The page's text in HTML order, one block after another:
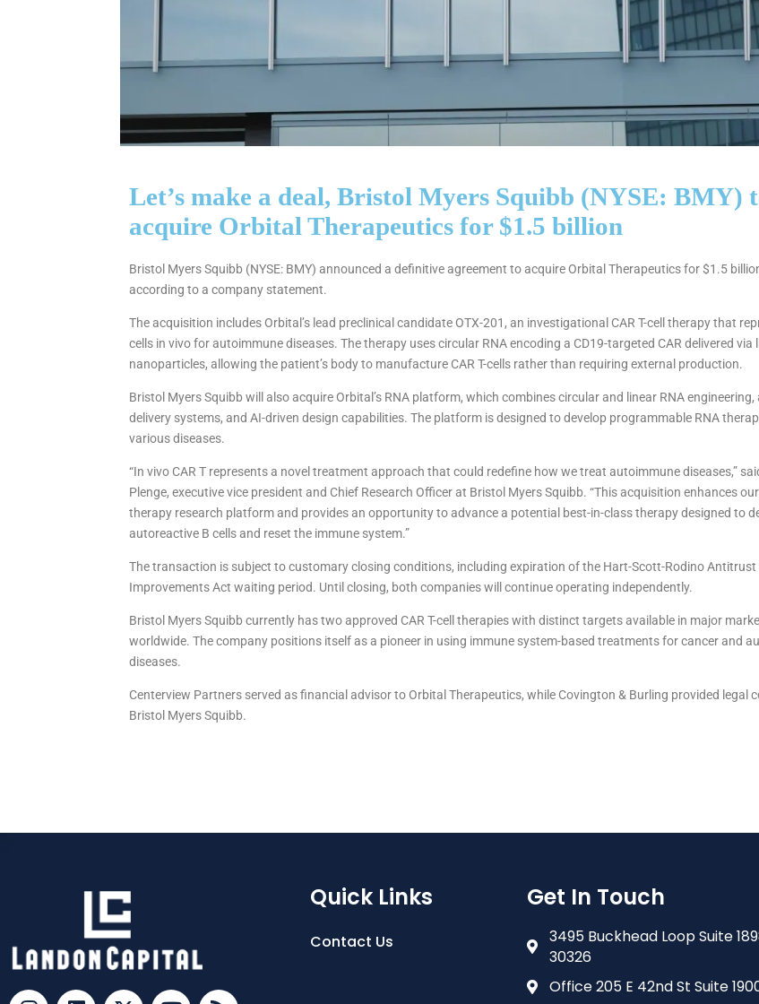
Let’s make a deal, Bristol Myers Squibb (NYSE: BMY)
acquire Orbital Therapeutics for $1.5 billion
Bristol Myers Squibb (NYSE: BMY) announced a definitive agreement to acquire Orbital Therapeutics for $1.5
according to a company statement.
The acquisition includes Orbital’s lead preclinical candidate OTX-201, an investigational CAR T-cell therapy that
cells in vivo for autoimmune diseases. The therapy uses circular RNA encoding a CD19-targeted CAR delivered via
nanoparticles, allowing the patient’s body to manufacture CAR T-cells rather than requiring external production.
Bristol Myers Squibb will also acquire Orbital’s RNA platform, which combines circular and linear RNA engineering,
delivery systems, and AI-driven design capabilities. The platform is designed to develop programmable RNA
various diseases.
“In vivo CAR T represents a novel treatment approach that could redefine how we treat autoimmune diseases,”
Plenge, executive vice president and Chief Research Officer at Bristol Myers Squibb. “This acquisition enhances our
therapy research platform and provides an opportunity to advance a potential best-in-class therapy designed to
autoreactive B cells and reset the immune system.”
The transaction is subject to customary closing conditions, including expiration of the Hart-Scott-Rodino Antitrust
Improvements Act waiting period. Until closing, both companies will continue operating independently.
Bristol Myers Squibb currently has two approved CAR T-cell therapies with distinct targets available in major
worldwide. The company positions itself as a pioneer in using immune system-based treatments for cancer and
diseases.
Centerview Partners served as financial advisor to Orbital Therapeutics, while Covington & Burling provided legal
Bristol Myers Squibb.
Quick Links
Contact Us
Get In Touch
3495 Buckhead Loop Suite
30326
Office 205 E 42nd St Suite